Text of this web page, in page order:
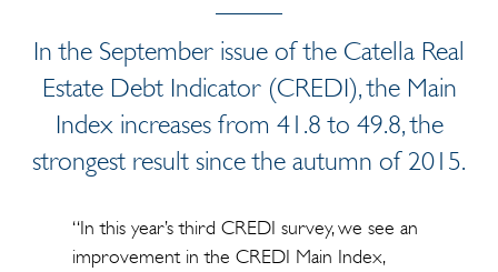
In the September issue of the Catella Real
Estate Debt Indicator (CREDI), the Main
Index increases from 41.8 to 49.8, the
strongest result since the autumn of 2015.
“In this year’s third CREDI survey, we see an
improvement in the CREDI Main Index,